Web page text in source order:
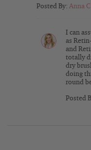
Posted By: Anna C
I can
as
and
totally
dry
doing
round
Posted